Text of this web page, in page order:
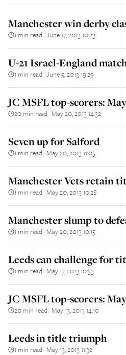
Manchester win derby
1 min read June 17, 2013 10:23
U-21 Israel-England
1 min read June 5, 2013 19:29
JC MSFL top-scorers:
20 min read May 20, 2013 14:32
Seven up for Salford
1 min read May 20, 2013 11:05
Manchester Vets retain
1 min read May 20, 2013 10:28
Manchester slump to
1 min read May 20, 2013 10:15
Leeds can challenge for
1 min read May 17, 2013 10:53
JC MSFL top-scorers:
20 min read May 13, 2013 14:10
Leeds in title triumph
1 min read May 13, 2013 11:32